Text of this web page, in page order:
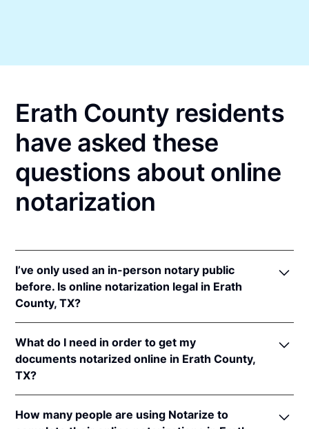
Erath County residents
have asked these
questions about online
notarization
I’ve only used an in-person notary public
before. Is online notarization legal in Erath
County, TX?
notarizations pursuant toTex. Gov't Code §§ 406.101
et seq.
In addition, Texas recognizes online notarizations
that are properly performed by notaries of other
states. The applicable interstate recognition laws are
What do I need in order to get my
documents notarized online in Erath County,
TX?
you'll need the following:
How many people are using Notarize to